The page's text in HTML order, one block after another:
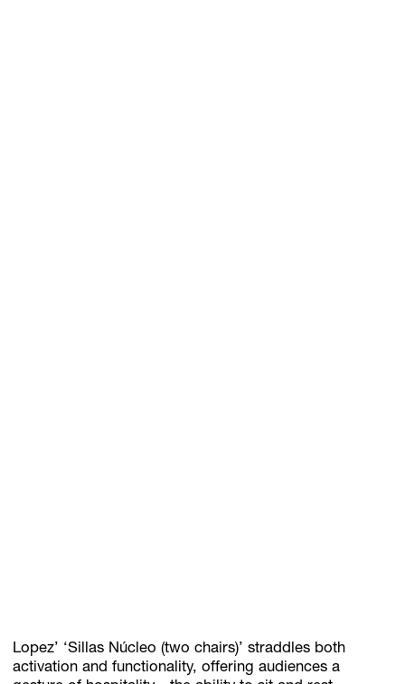
Lopez’ ‘Sillas Núcleo (two chairs)’ straddles both
activation and functionality, offering audiences a